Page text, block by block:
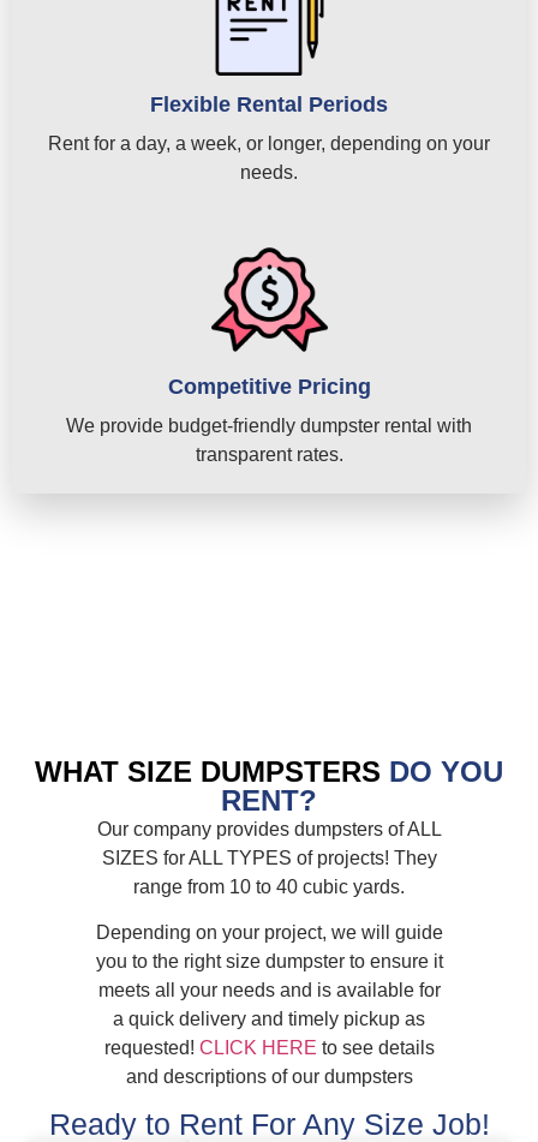
Flexible Rental Periods
Rent for a day, a week, or longer, depending on your
needs.
Competitive Pricing
We provide budget-friendly dumpster rental with
transparent rates.
WHAT SIZE DUMPSTERS DO YOU
RENT?
Our company provides dumpsters of ALL
SIZES for ALL TYPES of projects! They
range from 10 to 40 cubic yards.
Depending on your project, we will guide
you to the right size dumpster to ensure it
meets all your needs and is available for
a quick delivery and timely pickup as
requested! CLICK HERE to see details
and descriptions of our dumpsters
Ready to Rent For Any Size Job!